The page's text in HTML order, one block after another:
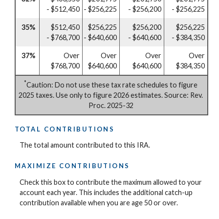
- $512,450 - $256,225
- $256,200
- $256,225
35%
$512,450
- $768,700
$256,225
- $640,600
$256,200
- $640,600
$256,225
- $384,350
37%
Over
$768,700
Over
$640,600
Over
$640,600
Over
$384,350
*Caution: Do not use these tax rate schedules to figure
2025 taxes. Use only to figure 2026 estimates. Source: Rev.
Proc. 2025-32
TOTAL CONTRIBUTIONS
The total amount contributed to this IRA.
MAXIMIZE CONTRIBUTIONS
Check this box to contribute the maximum allowed to your
account each year. This includes the additional catch-up
contribution available when you are age 50 or over.